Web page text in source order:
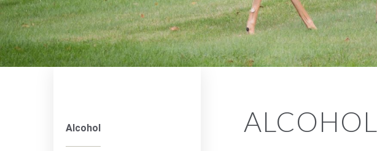
Alcohol ALCOHOL